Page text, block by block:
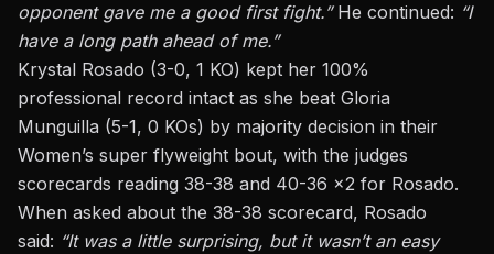
opponent gave me a good first fight.” He continued: “I
have a long path ahead of me.”
Krystal Rosado (3-0, 1 KO) kept her 100%
professional record intact as she beat Gloria
Munguilla (5-1, 0 KOs) by majority decision in their
Women’s super flyweight bout, with the judges
scorecards reading 38-38 and 40-36 x2 for Rosado.
When asked about the 38-38 scorecard, Rosado
said: “It was a little surprising, but it wasn’t an easy